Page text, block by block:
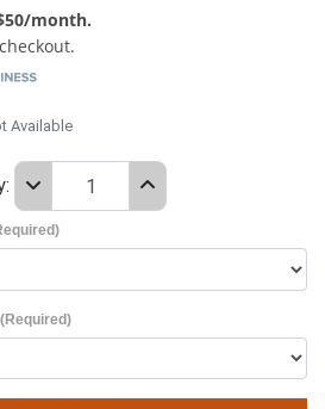
month.
Available
(Required)